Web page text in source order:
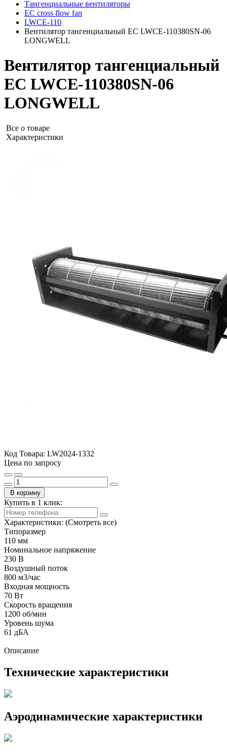
Тангенциальные вентиляторы
EC cross flow fan
LWCE-110
Вентилятор тангенциальный EC LWCE-110380SN-06
LONGWELL
Вентилятор тангенциальный
EC LWCE-110380SN-06
LONGWELL
Все о товаре
Характеристики
Код Товара: LW2024-1332
Цена по запросу
В корзину
Купить в 1 клик:
Характеристики: (Смотреть все)
Типоразмер
110 мм
Номинальное напряжение
230 В
Воздушный поток
800 м3/час
Входная мощность
70 Вт
Скорость вращения
1200 об/мин
Уровень шума
61 дБА
Описание
Технические характеристики
Аэродинамические характеристики